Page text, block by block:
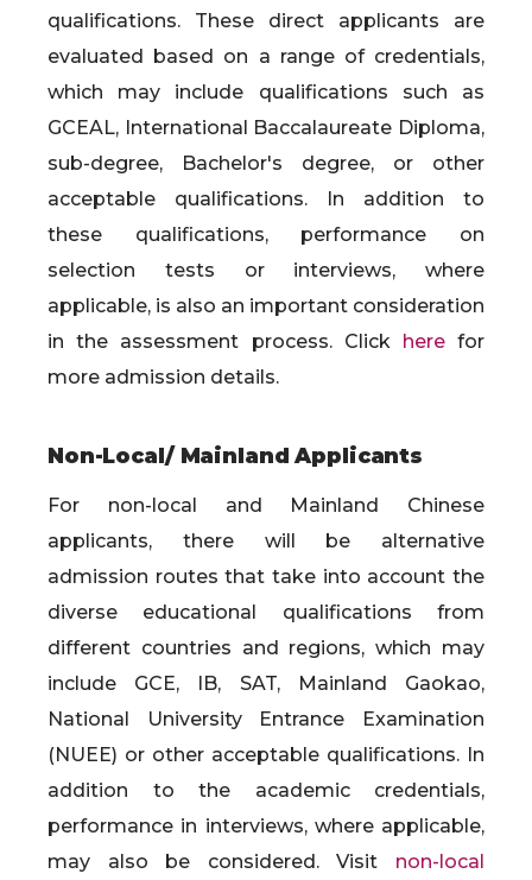
qualifications. These direct applicants are
evaluated based on a range of credentials,
which may include qualifications such as
GCEAL, International Baccalaureate Diploma,
sub-degree, Bachelor's degree, or other
acceptable qualifications. In addition to
these qualifications, performance on
selection tests or interviews, where
applicable, is also an important consideration
in the assessment process. Click herefor
more admission details.
Non-Local/ Mainland Applicants
For non-local and Mainland Chinese
applicants, there will be alternative
admission routes that take into account the
diverse educational qualifications from
different countries and regions, which may
include GCE, IB, SAT, Mainland Gaokao,
National University Entrance Examination
(NUEE) or other acceptable qualifications. In
addition to the academic credentials,
performance in interviews, where applicable,
may also be considered. Visit non-local